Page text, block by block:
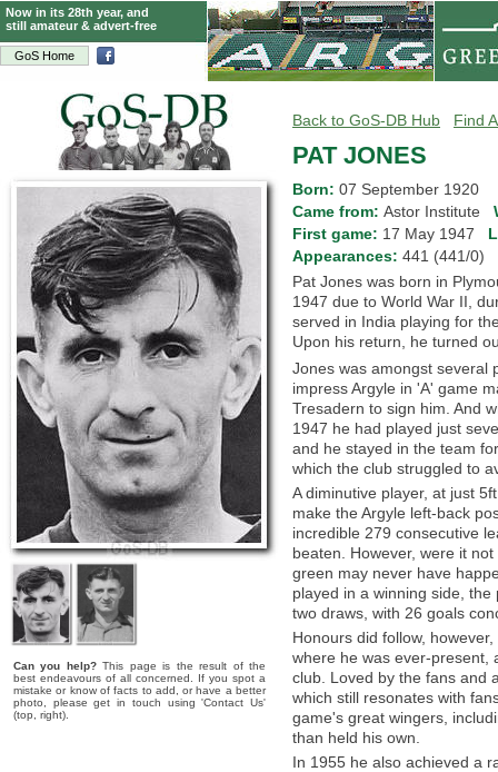
GoS Home
Now in its 28th year, and
still amateur & advert-free
Can you help?This page is the result of the
best endeavours of all concerned. If you spot a
mistake or know of facts to add, or have a better
photo, please get in touch using 'Contact Us'
(top, right).
Back to GoS-DB Hub Find
PAT JONES
Born: 07 September 1920
Came from: Astor Institute
First game: 17 May 1947
Appearances: 441 (441/0)
Pat Jones was born in
1947 due to World War II,
served in India playing for
Upon his return, he turned
Jones was amongst several
impress Argyle in 'A' game
Tresadern to sign him. And
1947 he had played just
and he stayed in the team
which the club struggled to
A diminutive player, at just
make the Argyle left-back
incredible 279 consecutive
beaten. However, were it
green may never have
played in a winning side,
two draws, with 26 goals
Honours did follow,
where he was ever-present,
club. Loved by the fans and
which still resonates with
game's great wingers,
than held his own.
In 1955 he also achieved a